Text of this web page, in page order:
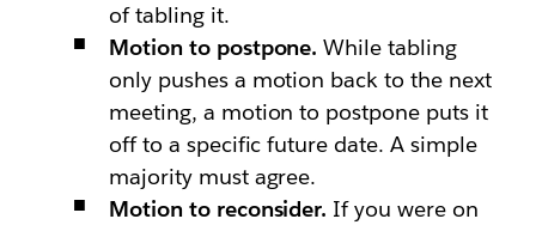
of tabling it.
Motion to postpone. While tabling
only pushes a motion back to the next
meeting, a motion to postpone puts it
off to a specific future date. A simple
majority must agree.
Motion to reconsider. If you were on